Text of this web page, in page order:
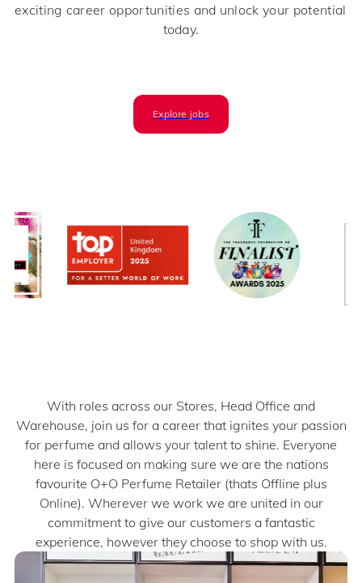
exciting career opportunities and unlock your potential
today.​
Explore jobs
With roles across our Stores, Head Office and
Warehouse, join us for a career that ignites your passion
for perfume and allows your talent to shine.​​ Everyone
here is focused on making sure we are the nations
favourite O+O Perfume Retailer (thats Offline plus
Online). Wherever we work we are united in our
commitment to give our customers a fantastic
experience, however they choose to shop with us.